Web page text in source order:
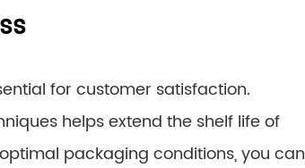
for customer satisfaction.
helps extend the shelf life of
packaging conditions, you can